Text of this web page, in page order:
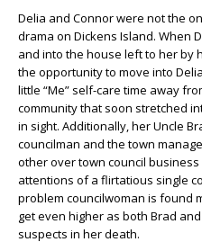
Delia and Connor were not the
drama on Dickens Island. When
and into the house left to her by
the opportunity to move into
little “Me” self-care time away
community that soon stretched
in sight. Additionally, her Uncle
councilman and the town
other over town council
attentions of a flirtatious single
problem councilwoman is found
get even higher as both Brad
suspects in her death.